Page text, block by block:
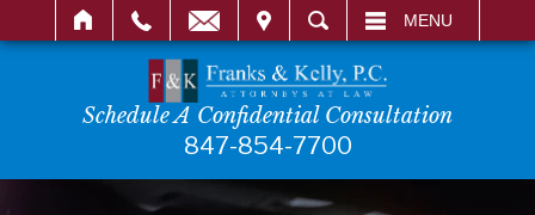
SEARCH MENU
Schedule A Confidential Consultation
847-854-7700